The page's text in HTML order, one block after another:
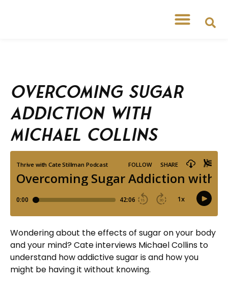
Overcoming Sugar
Addiction with
Michael Collins
Wondering about the effects of sugar on your body
and your mind? Cate interviews Michael Collins to
understand how addictive sugar is and how you
might be having it without knowing.